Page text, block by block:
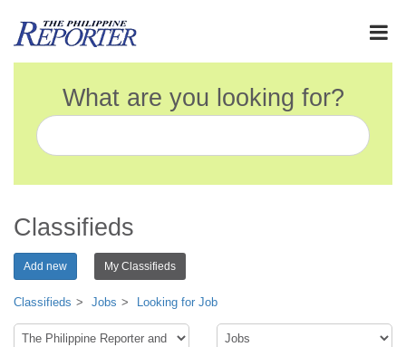
What are you looking for?
Classifieds
Add new My Classifieds
Classifieds Jobs Looking for Job